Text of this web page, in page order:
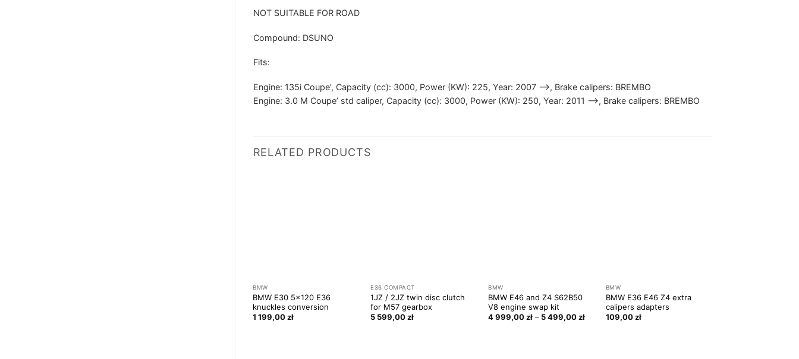
NOT SUITABLE FOR ROAD
Compound: DSUNO
Fits:
Engine: 135i Coupe’, Capacity (cc): 3000, Power (KW): 225, Year: 2007 —>, Brake calipers: BREMBO
Engine: 3.0 M Coupe’ std caliper, Capacity (cc): 3000, Power (KW): 250, Year: 2011 —>, Brake calipers: BREMBO
RELATED PRODUCTS
BMW
BMW E30 5×120 E36
knuckles conversion
1 199,00zł
E36 COMPACT
1JZ / 2JZ twin disc clutch
for M57 gearbox
5 599,00zł
BMW
BMW E46 and Z4 S62B50
V8 engine swap kit
4 999,00zł – 5 499,00zł
BMW
BMW E36 E46 Z4 extra
calipers adapters
109,00zł